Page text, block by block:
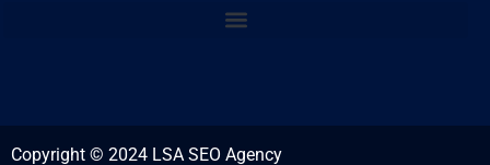
Copyright © 2024 LSA SEO Agency